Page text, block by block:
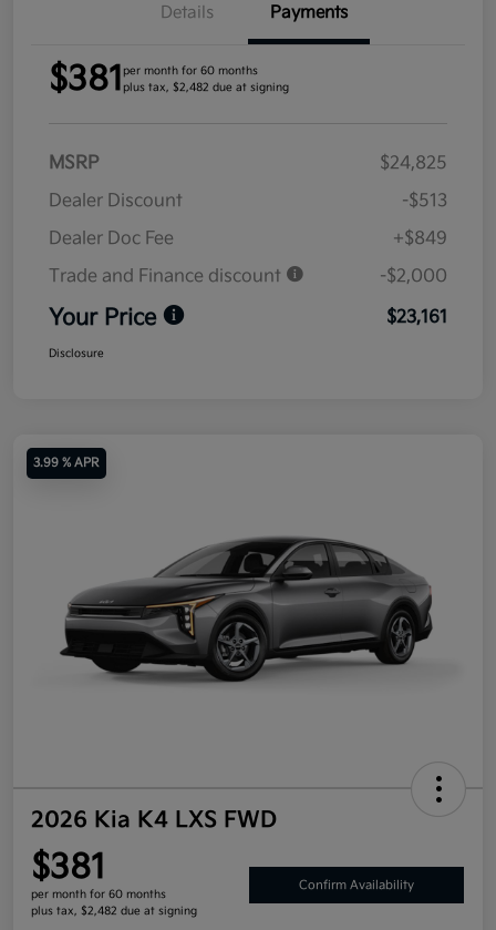
Details Payments
$381 per month for 60 months
plus tax, $2,482 due at signing
MSRP
$24,825
Dealer Discount
-$513
Dealer Doc Fee
+$849
Trade and Finance discount
-$2,000
Your Price $23,161
Disclosure
3.99 % APR
2026 Kia K4 LXS FWD
$381
per month for 60 months
plus tax, $2,482 due at signing
Confirm Availability